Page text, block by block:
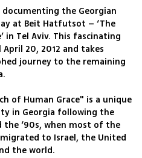
the Georgian
at Beit Hatfutsot – ‘The
in Tel Aviv. This fascinating
20, 2012 and takes
journey to the remaining
of Human Grace" is a unique
in Georgia following the
the ‘90s, when most of the
to Israel, the United
the world.